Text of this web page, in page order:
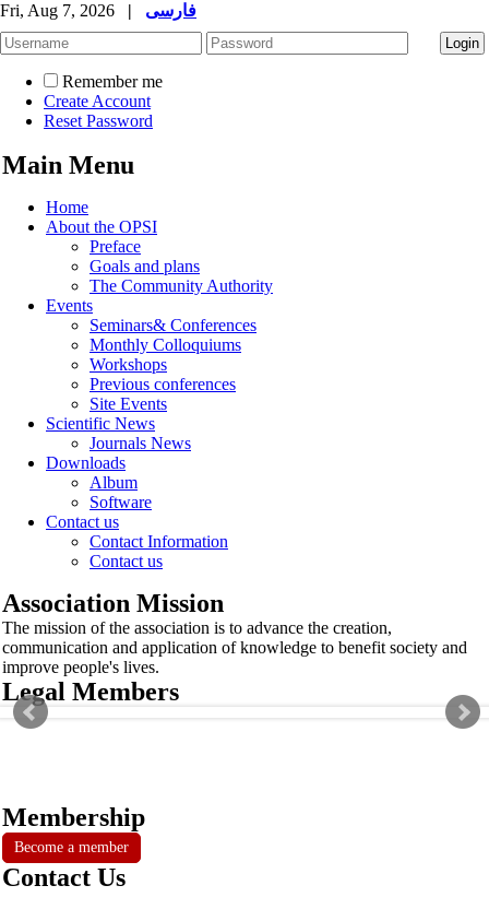
Fri, Aug 7, 2026 | فارسی
Remember me
Create Account
Reset Password
Main Menu
Home
About the OPSI
Preface
Goals and plans
The Community Authority
Events
Seminars& Conferences
Monthly Colloquiums
Workshops
Previous conferences
Site Events
Scientific News
Journals News
Downloads
Album
Software
Contact us
Contact Information
Contact us
Association Mission
The mission of the association is to advance the creation,
communication and application of knowledge to benefit society and
improve people's lives.
Legal Members
Membership
Become a member
Contact Us